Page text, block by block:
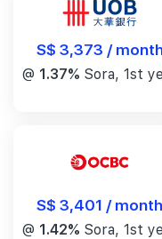
S$ 3,373 /
@ 1.37% Sora, 1st
S$ 3,401 / month
@ 1.42% Sora, 1st